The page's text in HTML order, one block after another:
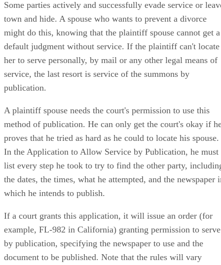
Some parties actively and successfully evade service or
town and hide. A spouse who wants to prevent a divorce
might do this, knowing that the plaintiff spouse cannot get a
default judgment without service. If the plaintiff can't locate
her to serve personally, by mail or any other legal means of
service, the last resort is service of the summons by
publication.
A plaintiff spouse needs the court's permission to use this
method of publication. He can only get the court's okay if
proves that he tried as hard as he could to locate his spouse.
In the Application to Allow Service by Publication, he must
list every step he took to try to find the other party,
the dates, the times, what he attempted, and the newspaper
which he intends to publish.
If a court grants this application, it will issue an order (for
example, FL-982 in California) granting permission to serve
by publication, specifying the newspaper to use and the
document to be published. Note that the rules will vary